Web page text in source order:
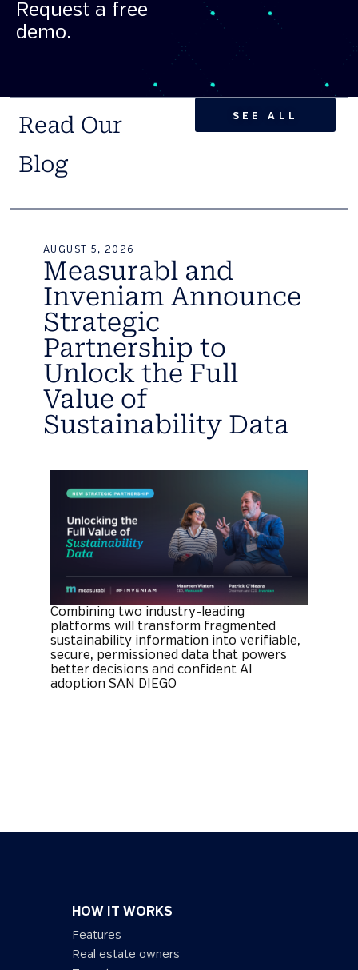
Request a free
demo.
Read Our
Blog
SEE ALL
AUGUST 5, 2026
Measurabl and
Inveniam Announce
Strategic
Partnership to
Unlock the Full
Value of
Sustainability Data
Combining two industry-leading
platforms will transform fragmented
sustainability information into verifiable,
secure, permissioned data that powers
better decisions and confident AI
adoption SAN DIEGO
HOW IT WORKS
Features
Real estate owners